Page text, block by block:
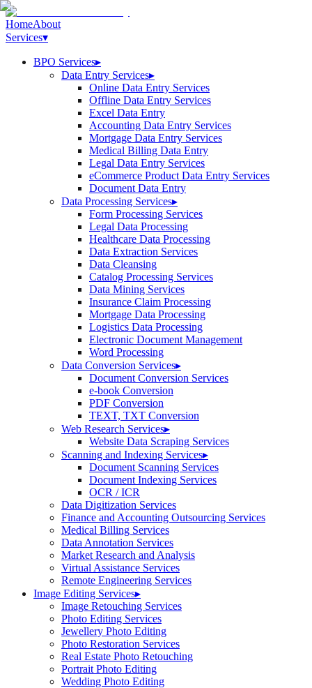
HomeAbout
Services▾
BPO Services▸
Data Entry Services▸
Online Data Entry Services
Offline Data Entry Services
Excel Data Entry
Accounting Data Entry Services
Mortgage Data Entry Services
Medical Billing Data Entry
Legal Data Entry Services
eCommerce Product Data Entry Services
Document Data Entry
Data Processing Services▸
Form Processing Services
Legal Data Processing
Healthcare Data Processing
Data Extraction Services
Data Cleansing
Catalog Processing Services
Data Mining Services
Insurance Claim Processing
Mortgage Data Processing
Logistics Data Processing
Electronic Document Management
Word Processing
Data Conversion Services▸
Document Conversion Services
e-book Conversion
PDF Conversion
TEXT, TXT Conversion
Web Research Services▸
Website Data Scraping Services
Scanning and Indexing Services▸
Document Scanning Services
Document Indexing Services
OCR / ICR
Data Digitization Services
Finance and Accounting Outsourcing Services
Medical Billing Services
Data Annotation Services
Market Research and Analysis
Virtual Assistance Services
Remote Engineering Services
Image Editing Services▸
Image Retouching Services
Photo Editing Services
Jewellery Photo Editing
Photo Restoration Services
Real Estate Photo Retouching
Portrait Photo Editing
Wedding Photo Editing